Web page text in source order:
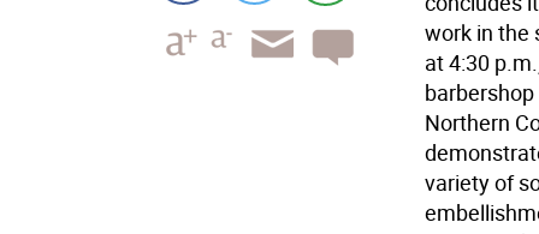
work in the
at 4:30
Northern
variety of